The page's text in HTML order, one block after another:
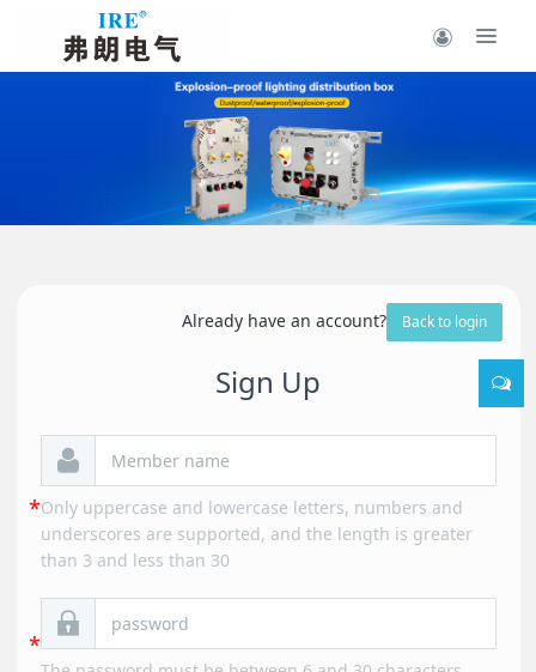
Already have an account? Back to login
Sign Up
Only uppercase and lowercase letters, numbers and
underscores are supported, and the length is greater
than 3 and less than 30